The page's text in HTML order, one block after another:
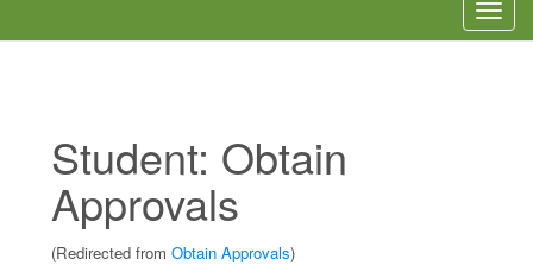
Student: Obtain
Approvals
(Redirected from Obtain Approvals)